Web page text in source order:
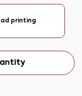
printing